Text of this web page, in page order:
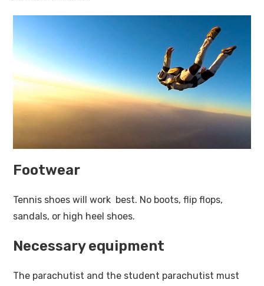
Footwear
Tennis shoes will work best. No boots, flip flops,
sandals, or high heel shoes.
Necessary equipment
The parachutist and the student parachutist must